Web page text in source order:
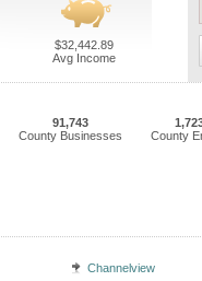
$32,442.89
Avg Income
91,743
County Businesses
County
Channelview